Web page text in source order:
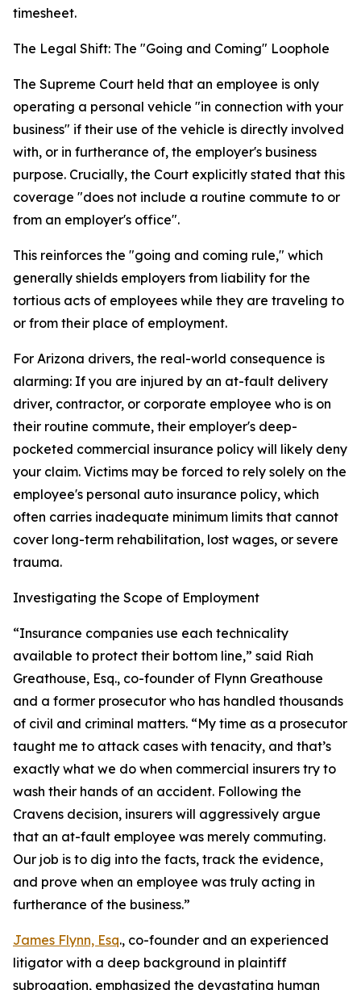
timesheet.
The Legal Shift: The "Going and Coming" Loophole
The Supreme Court held that an employee is only
operating a personal vehicle "in connection with your
business" if their use of the vehicle is directly involved
with, or in furtherance of, the employer's business
purpose. Crucially, the Court explicitly stated that this
coverage "does not include a routine commute to or
from an employer's office".
This reinforces the "going and coming rule," which
generally shields employers from liability for the
tortious acts of employees while they are traveling to
or from their place of employment.
For Arizona drivers, the real-world consequence is
alarming: If you are injured by an at-fault delivery
driver, contractor, or corporate employee who is on
their routine commute, their employer's deep-
pocketed commercial insurance policy will likely deny
your claim. Victims may be forced to rely solely on the
employee's personal auto insurance policy, which
often carries inadequate minimum limits that cannot
cover long-term rehabilitation, lost wages, or severe
trauma.
Investigating the Scope of Employment
“Insurance companies use each technicality
available to protect their bottom line,” said Riah
Greathouse, Esq., co-founder of Flynn Greathouse
and a former prosecutor who has handled thousands
of civil and criminal matters. “My time as a prosecutor
taught me to attack cases with tenacity, and that’s
exactly what we do when commercial insurers try to
wash their hands of an accident. Following the
Cravens decision, insurers will aggressively argue
that an at-fault employee was merely commuting.
Our job is to dig into the facts, track the evidence,
and prove when an employee was truly acting in
furtherance of the business.”
James Flynn, Esq., co-founder and an experienced
litigator with a deep background in plaintiff
subrogation, emphasized the devastating human